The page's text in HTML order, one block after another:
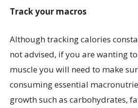
Track your macros
Although tracking calories
not advised, if you are wanting
muscle you will need to make
consuming essential
growth such as carbohydrates,